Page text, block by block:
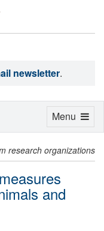
newsletter.
research organizations
and
Toggle
Menu